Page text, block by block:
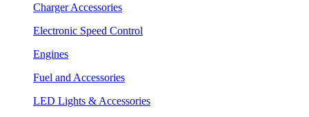
Charger Accessories
Electronic Speed Control
Engines
Fuel and Accessories
LED Lights & Accessories